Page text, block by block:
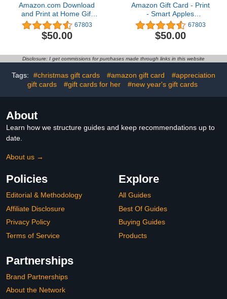
Amazon.com Download
and Print at Home Gift
Card4.8 out of 5 stars
67,803$50.00
67803
$50.00
Amazon Gift Card - Print
- Smart Apples
(Personalize It) | Back To
School
67803
$50.00
Disclosure: I get commissions for purchases made through links in this website
Tags: #christmas gift cards #amazon gift card
#appreciation
gift cards
#gift cards for her #new year's gift cards
About
Learn how we structure guides and keep recommendations up to
date.
About us →
Policies
Editorial & Methodology
Affiliate Disclosure
Privacy Policy
Terms of Service
Explore
All Guides
Best Of Guides
Buying Guides
Products
Partnerships
Brand Partnerships
About the Network